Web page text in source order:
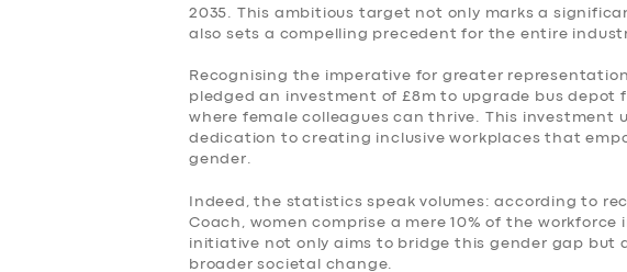
2035. This ambitious target not only marks a
also sets a compelling precedent for the entire
Recognising the imperative for greater
pledged an investment of £8m to upgrade bus depot
where female colleagues can thrive. This investment
dedication to creating inclusive workplaces that
gender.
Indeed, the statistics speak volumes: according to
Coach, women comprise a mere 10% of the workforce
initiative not only aims to bridge this gender gap but
broader societal change.